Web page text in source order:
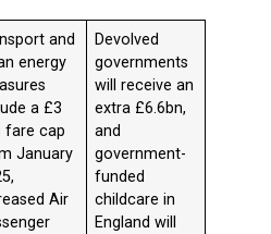
and
energy
a £3
fare cap
January
Air
Devolved
governments
will receive an
extra £6.6bn,
and
government-
funded
childcare in
England will